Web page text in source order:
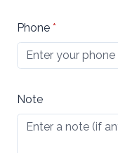
Phone *
Note